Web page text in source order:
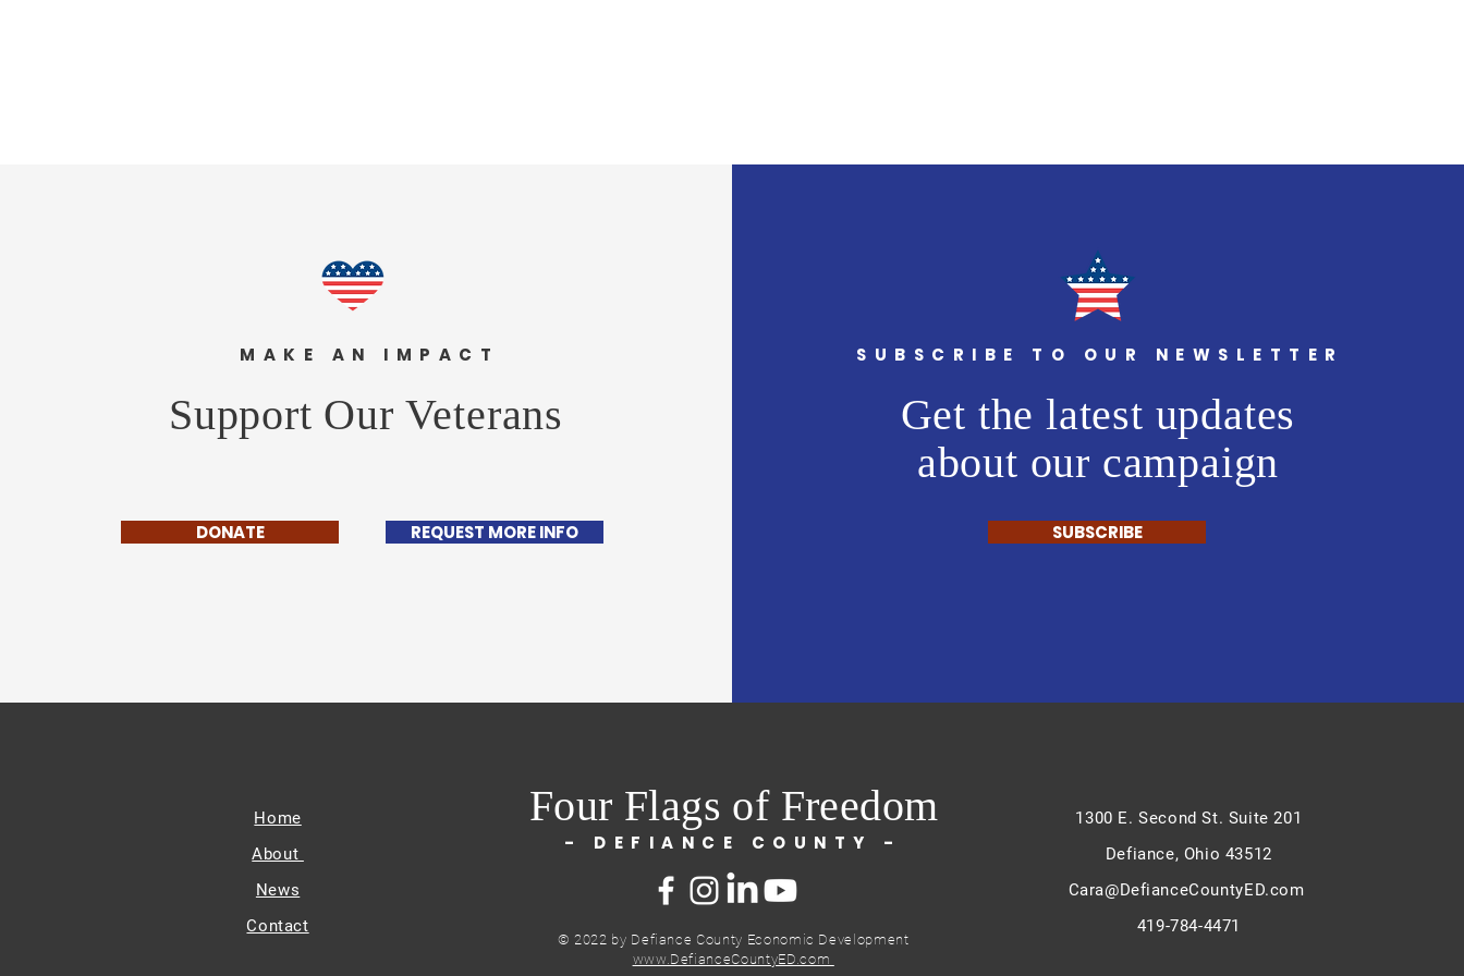
MAKE AN IMPACT
Support Our Veterans
DONATE REQUEST MORE INFO
SUBSCRIBE TO OUR NEWSLETTER
Get the latest updates
about our campaign
SUBSCRIBE
Home
About
News
Contact
Four Flags of Freedom
- DEFIANCE COUNTY -
© 2022 by Defiance County Economic Development
www.DefianceCountyED.com
1300 E. Second St. Suite 201
Defiance, Ohio 43512
Cara@DefianceCountyED.com
419-784-4471